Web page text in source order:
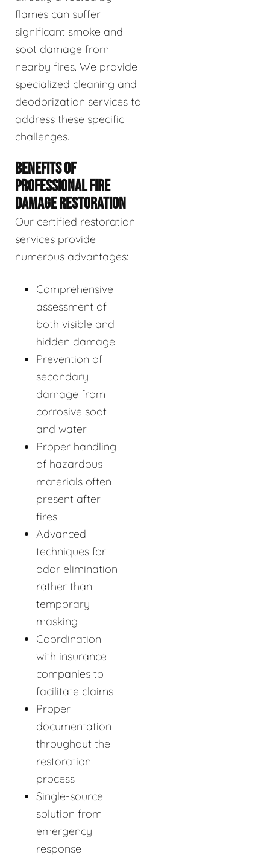
flames can suffer
significant smoke and
soot damage from
nearby fires. We provide
specialized cleaning and
deodorization services to
address these specific
challenges.
BENEFITS OF
PROFESSIONAL FIRE
DAMAGE RESTORATION
Our certified restoration
services provide
numerous advantages:
Comprehensive
assessment of
both visible and
hidden damage
Prevention of
secondary
damage from
corrosive soot
and water
Proper handling
of hazardous
materials often
present after
fires
Advanced
techniques for
odor elimination
rather than
temporary
masking
Coordination
with insurance
companies to
facilitate claims
Proper
documentation
throughout the
restoration
process
Single-source
solution from
emergency
response